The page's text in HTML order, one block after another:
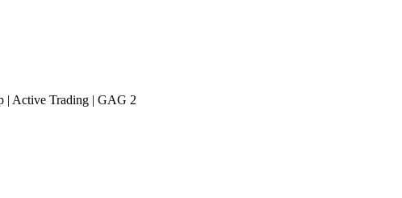
| Active Trading | GAG 2